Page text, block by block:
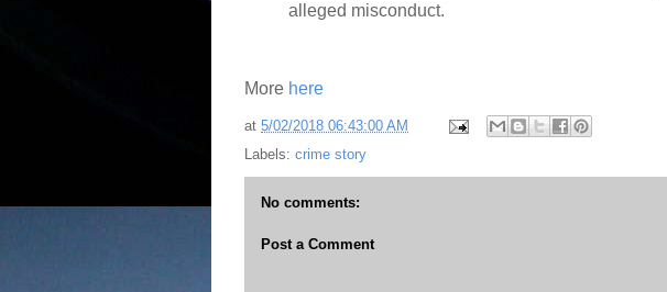
alleged misconduct.
More here
at 5/02/2018 06:43:00 AM
Labels: crime story
No comments:
Post a Comment